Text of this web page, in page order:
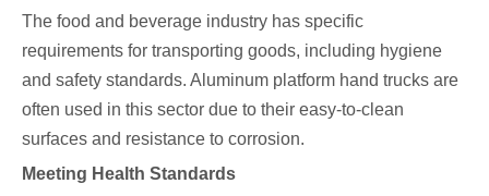
The food and beverage industry has specific
requirements for transporting goods, including hygiene
and safety standards. Aluminum platform hand trucks are
often used in this sector due to their easy-to-clean
surfaces and resistance to corrosion.
Meeting Health Standards